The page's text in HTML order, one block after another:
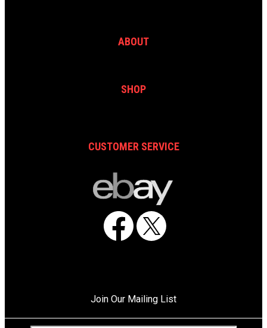
ABOUT
SHOP
CUSTOMER SERVICE
Facebook
X
Join Our Mailing List
E